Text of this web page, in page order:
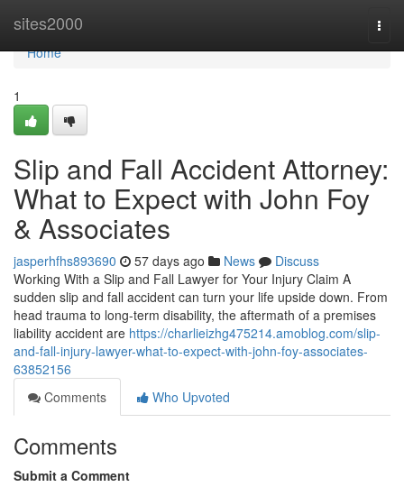
sites2000
Home
Home
1
Slip and Fall Accident Attorney:
What to Expect with John Foy
& Associates
jasperhfhs893690 57 days ago News
Discuss
Working With a Slip and Fall Lawyer for Your Injury Claim A
sudden slip and fall accident can turn your life upside down. From
head trauma to long-term disability, the aftermath of a premises
liability accident are https://charlieizhg475214.amoblog.com/slip-
and-fall-injury-lawyer-what-to-expect-with-john-foy-associates-
63852156
Comments
Who Upvoted
Comments
Submit a Comment